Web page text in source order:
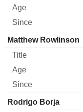
Matthew Rowlinson
Rodrigo Borja